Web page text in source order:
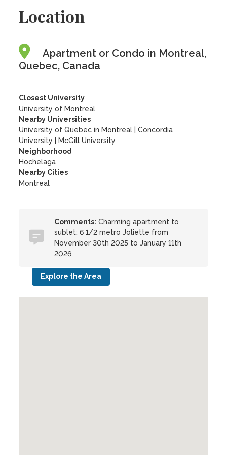
Location
Apartment or Condo in Montreal,
Quebec, Canada
Closest University
University of Montreal
Nearby Universities
University of Quebec in Montreal
|Concordia
University
McGill University
Neighborhood
Hochelaga
Nearby Cities
Montreal
Comments: Charming apartment to
sublet: 6 1/2 metro Joliette from
November 30th 2025 to January 11th
2026
Explore the Area